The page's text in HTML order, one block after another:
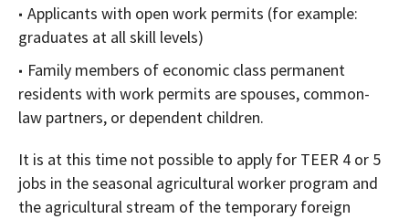
Applicants with open work permits (for example:
graduates at all skill levels)
Family members of economic class permanent
residents with work permits are spouses, common-
law partners, or dependent children.
It is at this time not possible to apply for TEER 4 or 5
jobs in the seasonal agricultural worker program and
the agricultural stream of the temporary foreign